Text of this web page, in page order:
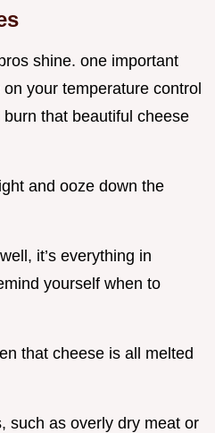
shine. one important
your temperature control
that beautiful cheese
and ooze down the
it’s everything in
yourself when to
that cheese is all melted
such as overly dry meat or